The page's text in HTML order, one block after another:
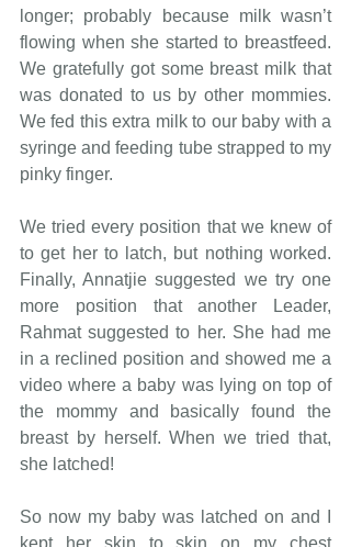
longer; probably because milk wasn’t
flowing when she started to breastfeed.
We gratefully got some breast milk that
was donated to us by other mommies.
We fed this extra milk to our baby with a
syringe and feeding tube strapped to my
pinky finger.
We tried every position that we knew of
to get her to latch, but nothing worked.
Finally, Annatjie suggested we try one
more position that another Leader,
Rahmat suggested to her. She had me
in a reclined position and showed me a
video where a baby was lying on top of
the mommy and basically found the
breast by herself. When we tried that,
she latched!
So now my baby was latched on and I
kept her skin to skin on my chest